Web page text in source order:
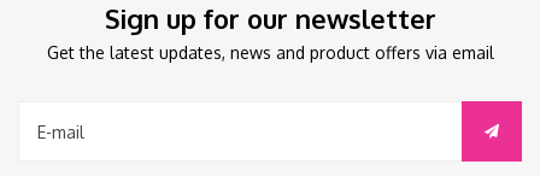
Sign up for our newsletter
Get the latest updates, news and product offers via email